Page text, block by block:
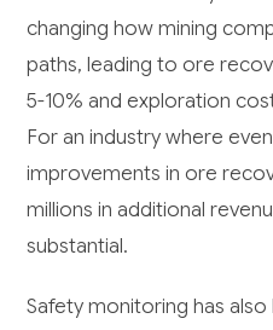
changing how mining
paths, leading to ore
5-10% and exploration
For an industry where
improvements in ore
millions in additional
substantial.
Safety monitoring has